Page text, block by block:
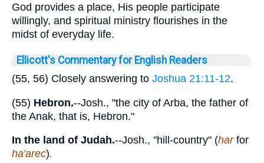
God provides a place, His people participate
willingly, and spiritual ministry flourishes in the
midst of everyday life.
Ellicott's Commentary for English Readers
(55, 56) Closely answering to Joshua 21:11-12.
(55) Hebron.--Josh., "the city of Arba, the father of
the Anak, that is, Hebron."
In the land of Judah.--Josh., "hill-country" (harfor
ha'arec).